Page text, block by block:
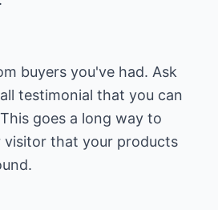
buyers you've had. Ask
testimonial that you can
goes a long way to
visitor that your products